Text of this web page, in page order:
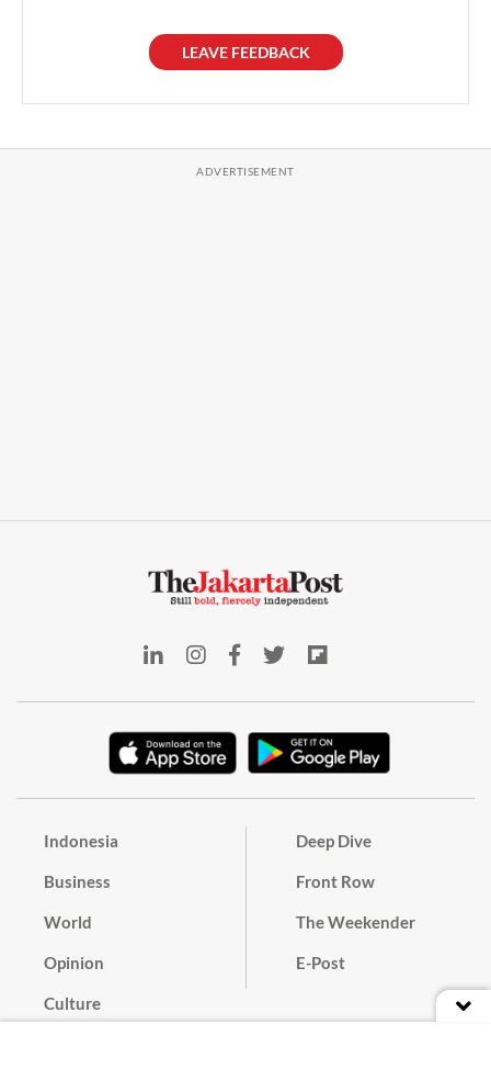
LEAVE FEEDBACK
Indonesia
Business
World
Opinion
Culture
Deep Dive
Front Row
The Weekender
E-Post